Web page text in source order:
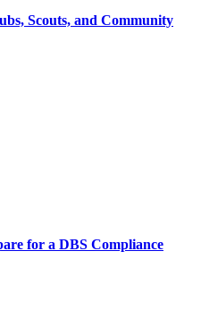
Scouts, and Community
for a DBS Compliance